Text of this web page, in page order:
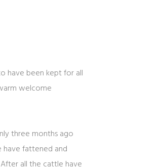
have been kept for all
welcome
three months ago
fattened and
all the cattle have